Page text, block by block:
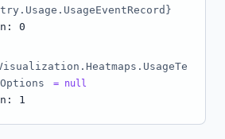
0
= null
1